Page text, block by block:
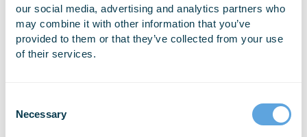
our social media, advertising and analytics partners who
may combine it with other information that you’ve
provided to them or that they’ve collected from your use
of their services.
Necessary
Global Fire Records
Management Software
Company Emergency
Partnership with African ICT
Company Airsave Ltd.